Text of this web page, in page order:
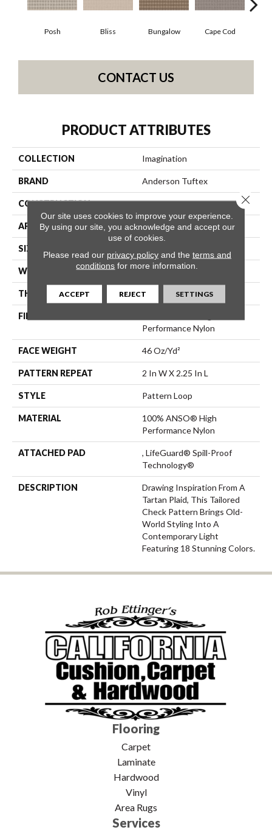
Posh Bliss Bungalow Cape Cod
CONTACT US
PRODUCT ATTRIBUTES
COLLECTION Imagination
BRAND Anderson Tuftex
CONSTRUCTION Pattern Loop
APPLICATION Residential
SIZE
WIDTH 12 Ft
THICKNESS 0.33 In
FIBER
Performance Nylon
FACE WEIGHT 46 Oz/yd²
PATTERN REPEAT 2 In W X 2.25 In L
STYLE Pattern Loop
MATERIAL
100% ANSO® High
Performance Nylon
ATTACHED PAD
, LifeGuard® Spill-Proof
Technology®
DESCRIPTION
Drawing Inspiration From A
Tartan Plaid, This Tailored
Check Pattern Brings Old-
World Styling Into A
Contemporary Light
Featuring 18 Stunning Colors.
Flooring
Carpet
Laminate
Hardwood
Vinyl
Area Rugs
Services
Our site uses cookies to improve your experience.
By using our site, you acknowledge and accept our
use of cookies.
Please read our privacy policyand the terms and
conditions for more information.
ACCEPT REJECT SETTINGS
Close